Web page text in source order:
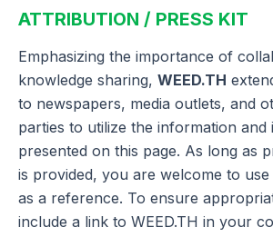
ATTRIBUTION / PRESS KIT
Emphasizing the importance of
knowledge sharing, WEED.TH
to newspapers, media outlets, and
parties to utilize the information and
presented on this page. As long as
is provided, you are welcome to
as a reference. To ensure
include a link to WEED.TH in your